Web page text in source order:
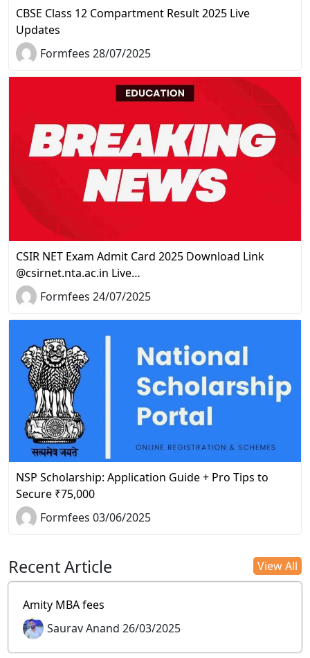
CBSE Class 12 Compartment Result 2025 Live
Updates
Formfees 28/07/2025
CSIR NET Exam Admit Card 2025 Download Link
@csirnet.nta.ac.in Live…
Formfees 24/07/2025
NSP Scholarship: Application Guide + Pro Tips to
Secure ₹75,000
Formfees 03/06/2025
Recent Article View All
Amity MBA fees
Saurav Anand 26/03/2025